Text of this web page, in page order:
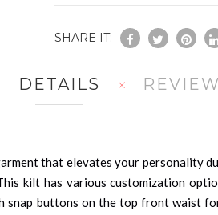
SHARE IT:
DETAILS
that elevates your personality
kilt has various customization
snap buttons on the top front waist